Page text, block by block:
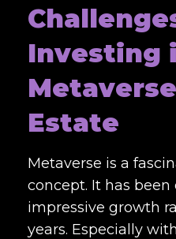
Investing
Estate
Metaverse is a
concept. It has
impressive growth
years. Especially